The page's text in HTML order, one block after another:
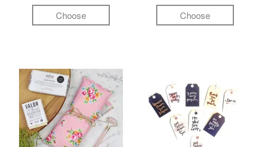
Choose Choose